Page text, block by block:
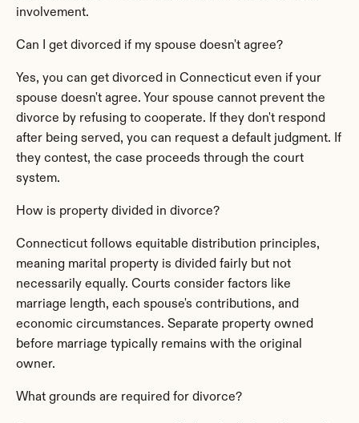
involvement.
Can I get divorced if my spouse doesn't agree?
Yes, you can get divorced in Connecticut even if your
spouse doesn't agree. Your spouse cannot prevent the
divorce by refusing to cooperate. If they don't respond
after being served, you can request a default judgment. If
they contest, the case proceeds through the court
system.
How is property divided in divorce?
Connecticut follows equitable distribution principles,
meaning marital property is divided fairly but not
necessarily equally. Courts consider factors like
marriage length, each spouse's contributions, and
economic circumstances. Separate property owned
before marriage typically remains with the original
owner.
What grounds are required for divorce?